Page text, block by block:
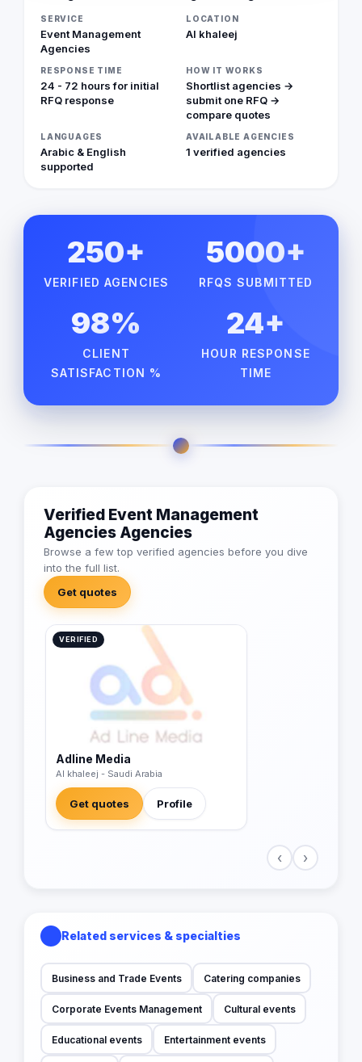
SERVICE
Event Management
Agencies
LOCATION
Al khaleej
RESPONSE TIME
24 - 72 hours for initial
RFQ response
HOW IT WORKS
Shortlist agencies →
submit one RFQ →
compare quotes
LANGUAGES
Arabic & English
supported
AVAILABLE AGENCIES
1 verified agencies
250+
VERIFIED AGENCIES
5000+
RFQS SUBMITTED
98%
CLIENT
SATISFACTION %
24+
HOUR RESPONSE
TIME
Verified Event Management
Agencies Agencies
Browse a few top verified agencies before you dive
into the full list.
Get quotes
VERIFIED
Adline Media
Al khaleej - Saudi Arabia
Get quotes Profile
‹ ›
Related services & specialties
Business and Trade Events Catering companies
Corporate Events Management Cultural events
Educational events Entertainment events